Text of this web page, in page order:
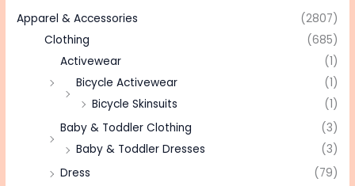
Apparel & Accessories
(2807)
Clothing
(685)
Activewear
(1)
Bicycle Activewear
(1)
Bicycle Skinsuits
(1)
Baby & Toddler Clothing
(3)
Baby & Toddler Dresses
(3)
Dress
(79)